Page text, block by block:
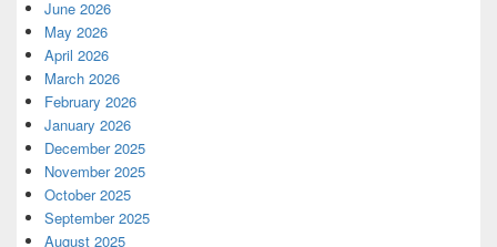
June 2026
May 2026
April 2026
March 2026
February 2026
January 2026
December 2025
November 2025
October 2025
September 2025
August 2025